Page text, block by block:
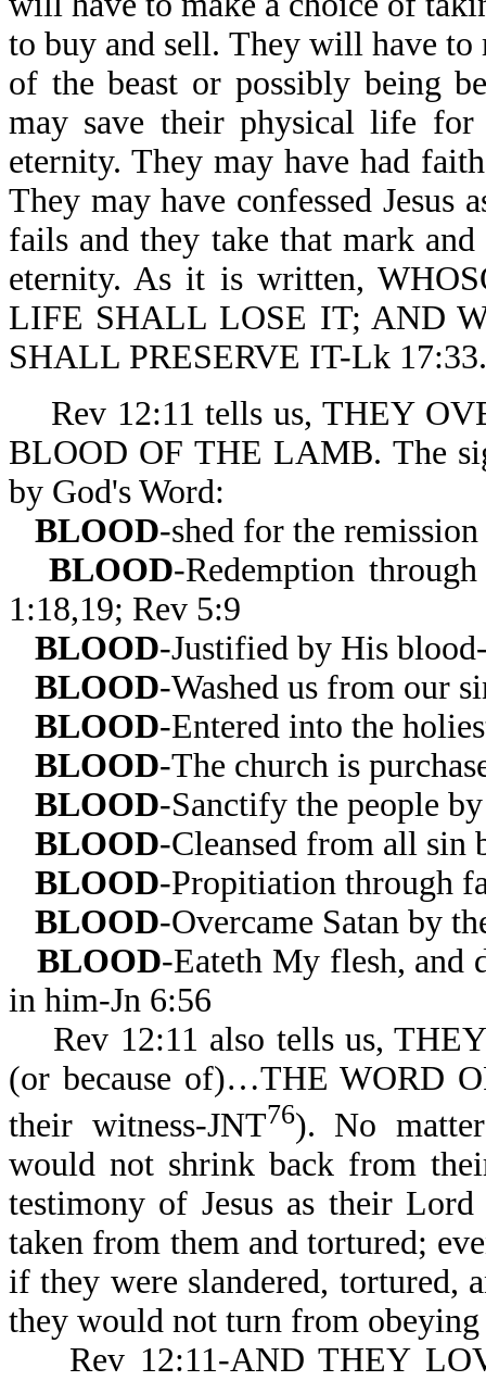
to buy and sell. They will have
of the beast or possibly being
may save their physical life
eternity. They may have had
They may have confessed
fails and they take that mark
eternity. As it is written,
LIFE SHALL LOSE IT; AND
SHALL PRESERVE IT-Lk 17:33.
Rev 12:11 tells us, THEY
BLOOD OF THE LAMB. The
by God's Word:
BLOOD-shed for the
BLOOD-Redemption
1:18,19; Rev 5:9
BLOOD-Justified by His
BLOOD-Washed us from our
BLOOD-Entered into the
BLOOD-The church is
BLOOD-Sanctify the people
BLOOD-Cleansed from all sin
BLOOD-Propitiation through
BLOOD-Overcame Satan by
BLOOD-Eateth My flesh, and
in him-Jn 6:56
Rev 12:11 also tells us,
(or because of)…THE WORD
their witness-JNT76). No
would not shrink back from
testimony of Jesus as their
taken from them and tortured;
if they were slandered, tortured,
they would not turn from
Rev 12:11-AND THEY